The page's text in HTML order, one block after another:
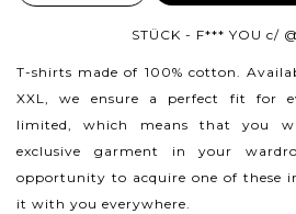
STÜCK - F*** YOU c/
T-shirts made of 100% cotton.
XXL, we ensure a perfect fit for
limited, which means that you
exclusive garment in your
opportunity to acquire one of these
it with you everywhere.